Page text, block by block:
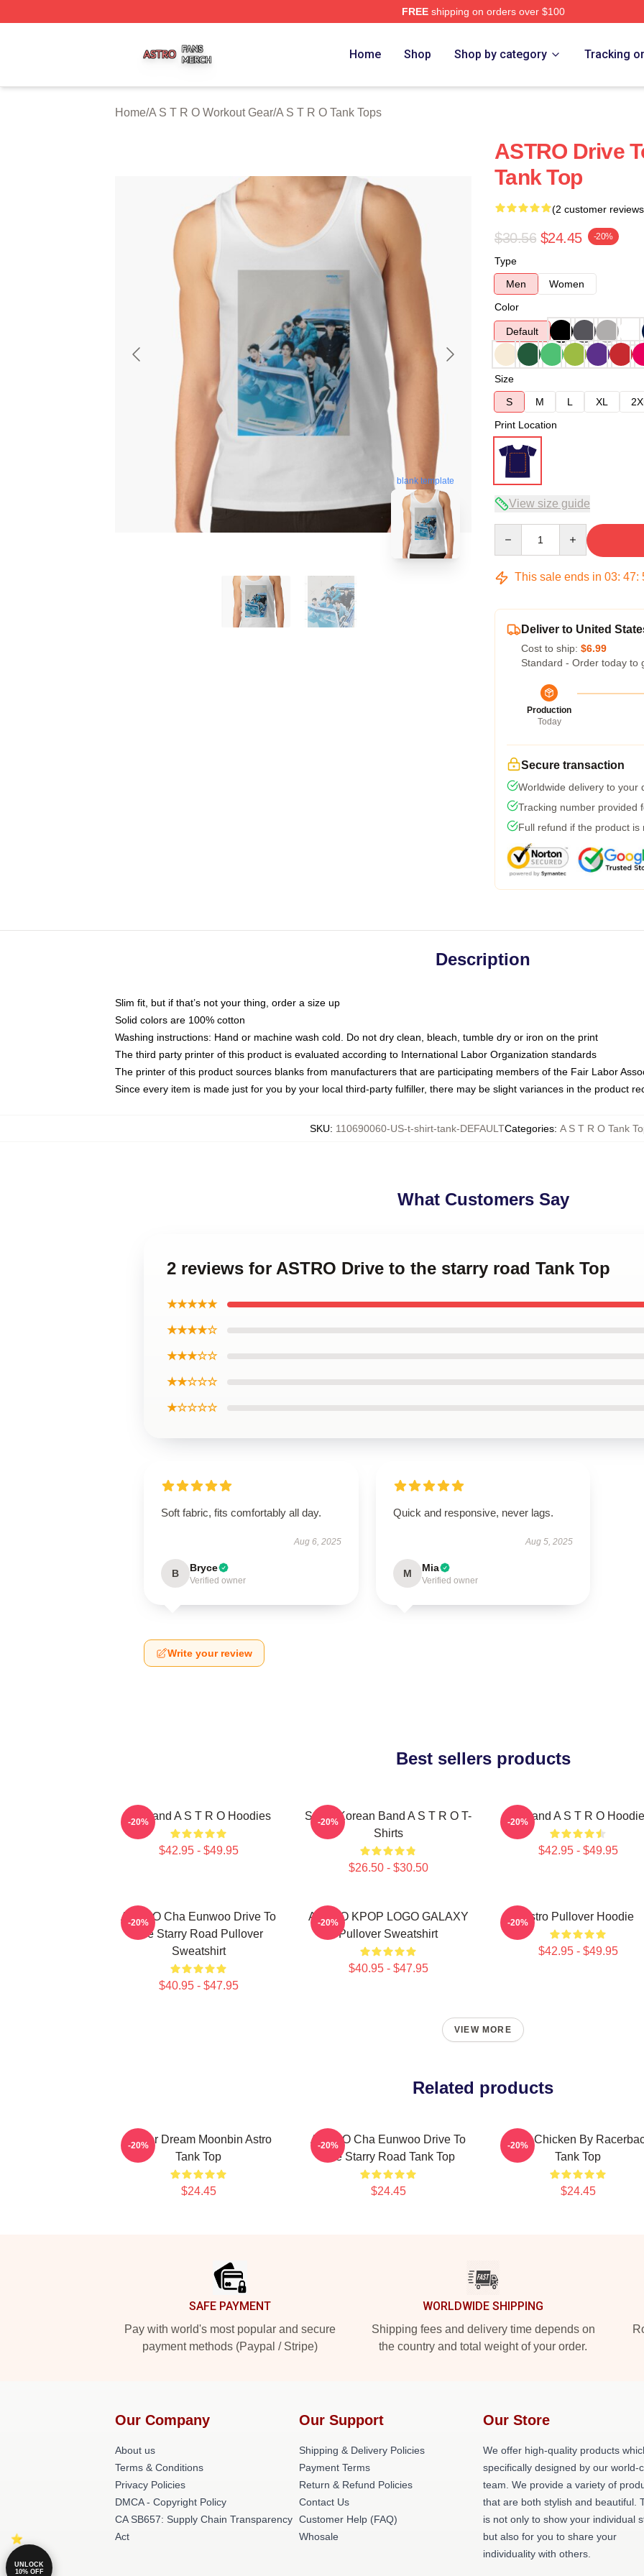
FREEshipping on orders over $100
Home Shop Shop by category Tracking
Home/A S T R O Workout Gear/A S T R O Tank Tops
blank template
ASTRO Drive
Tank Top
(2 customer
$30.56 $24.45 -20%
Type
Men
Women
Color
Default
Size
S
M L XL
Print Location
View size guide
This sale ends in 03: 47:
Deliver to United
Cost to ship: $6.99
Standard - Order today to
Production
Today
Secure transaction
Worldwide delivery to your
Tracking number provided
Full refund if the product is
Description
Slim fit, but if that’s not your thing, order a size up
Solid colors are 100% cotton
Washing instructions: Hand or machine wash cold. Do not dry clean, bleach, tumble dry or iron on the print
The third party printer of this product is evaluated according to International Labor Organization standards
The printer of this product sources blanks from manufacturers that are participating members of the Fair Labor
Since every item is made just for you by your local third-party fulfiller, there may be slight variances in the product
SKU: 110690060-US-t-shirt-tank-DEFAULTCategories: A S T R O Tank
What Customers Say
2 reviews for ASTRO Drive to the starry road Tank Top
★★★★★
★★★★☆
★★★☆☆
★★☆☆☆
★☆☆☆☆
Soft fabric, fits comfortably all day.
Aug 6, 2025
B Bryce
Verified owner
Quick and responsive, never lags.
Aug 5, 2025
M Mia
Verified owner
Write your review
Best sellers products
Boyband A S T R O Hoodies
$42.95 - $49.95
-20%
South Korean Band A S T R O T-
Shirts
$26.50 - $30.50
-20% Boyband A S T R O
$42.95 - $49.95
-20%
ASTRO Cha Eunwoo Drive To
The Starry Road Pullover
Sweatshirt
$40.95 - $47.95
-20%
ASTRO KPOP LOGO GALAXY
Pullover Sweatshirt
$40.95 - $47.95
-20% Astro Pullover Hoodie
$42.95 - $49.95
-20%
VIEW MORE
Related products
Winter Dream Moonbin Astro
Tank Top
$24.45
-20%
ASTRO Cha Eunwoo Drive To
The Starry Road Tank Top
$24.45
-20%
Astro Chicken By
Tank Top
$24.45
-20%
SAFE PAYMENT
Pay with world's most popular and secure
payment methods (Paypal / Stripe)
WORLDWIDE SHIPPING
Shipping fees and delivery time depends on
the country and total weight of your order.
Our Company
About us
Terms & Conditions
Privacy Policies
DMCA - Copyright Policy
CA SB657: Supply Chain Transparency
Act
Our Support
Shipping & Delivery Policies
Payment Terms
Return & Refund Policies
Contact Us
Customer Help (FAQ)
Whosale
Our Store
We offer high-quality products
specifically designed by our world-
team. We provide a variety of
that are both stylish and beautiful.
is not only to show your individual
but also for you to share your
individuality with others.
UNLOCK
10% OFF